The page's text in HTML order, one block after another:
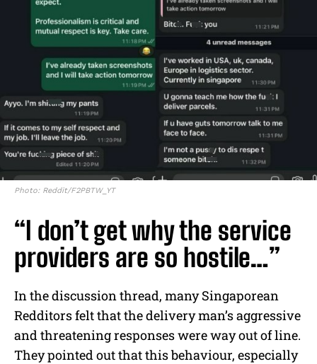
Photo: Reddit/F2PBTW_YT
“I don’t get why the service
providers are so hostile…”
In the discussion thread, many Singaporean
Redditors felt that the delivery man’s aggressive
and threatening responses were way out of line.
They pointed out that this behaviour, especially